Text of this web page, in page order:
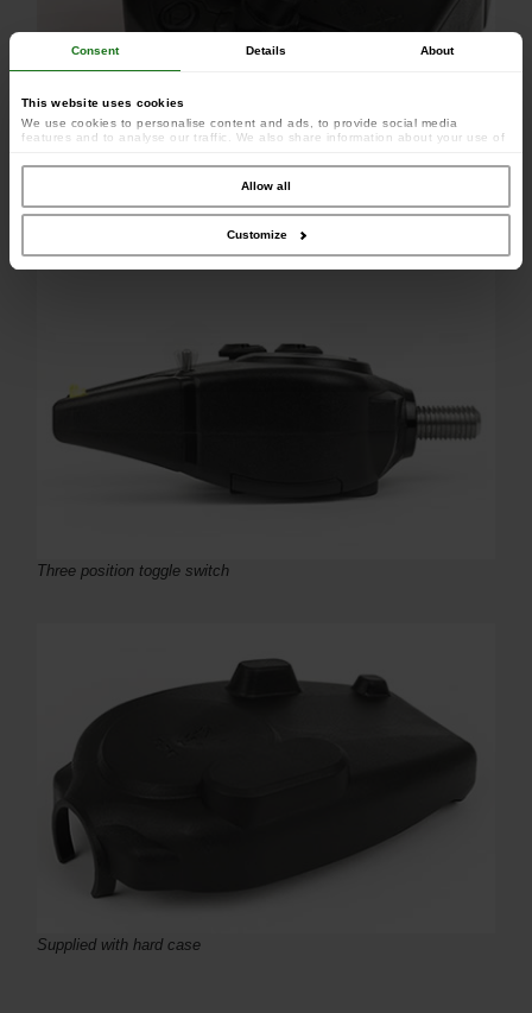
Consent Details About
This website uses cookies
We use cookies to personalise content and ads, to provide social media
features and to analyse our traffic. We also share information about your use of
combine it with other information that you’ve provided to them or that they’ve
collected from your use of their services.Allow all
Customize
Three position toggle switch
Supplied with hard case